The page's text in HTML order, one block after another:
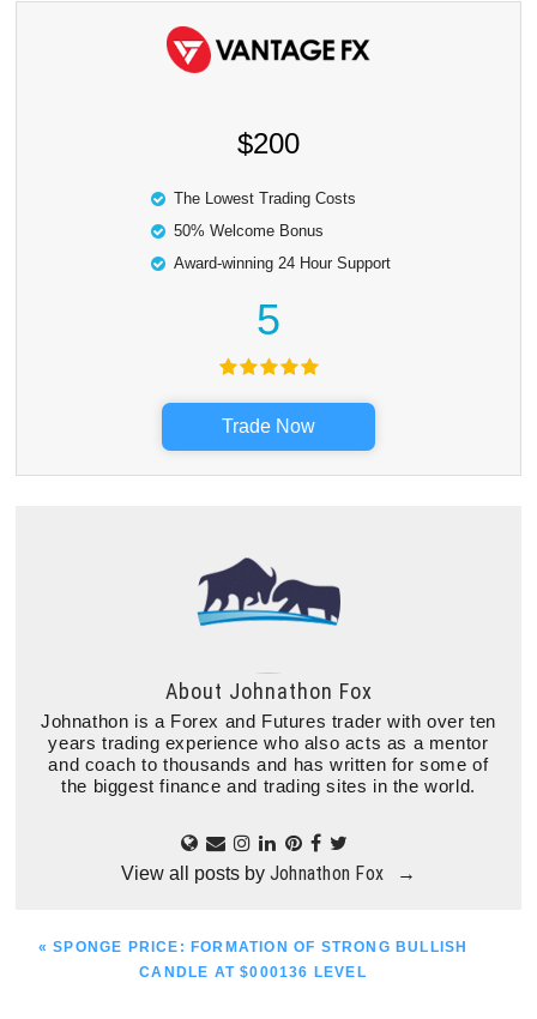
$200
The Lowest Trading Costs
50% Welcome Bonus
Award-winning 24 Hour Support
5
Trade Now
About Johnathon Fox
Johnathon is a Forex and Futures trader with over ten
years trading experience who also acts as a mentor
and coach to thousands and has written for some of
the biggest finance and trading sites in the world.
View all posts by Johnathon Fox →
PREVIOUS
« SPONGE PRICE: FORMATION OF STRONG BULLISH
CANDLE AT $000136 LEVEL